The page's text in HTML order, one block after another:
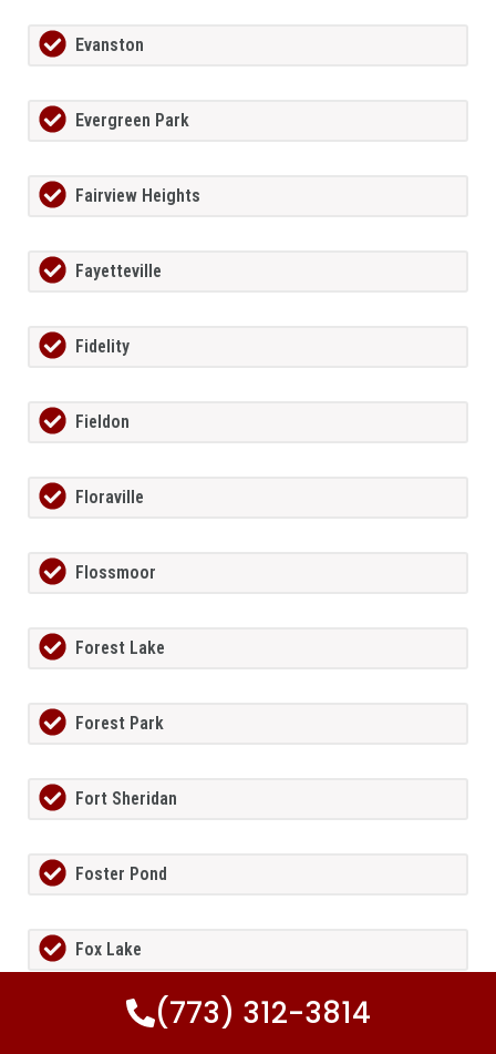
Evanston
Evergreen Park
Fairview Heights
Fayetteville
Fidelity
Fieldon
Floraville
Flossmoor
Forest Lake
Forest Park
Fort Sheridan
Foster Pond
Fox Lake
Fox Lake Hills(773) 312-3814